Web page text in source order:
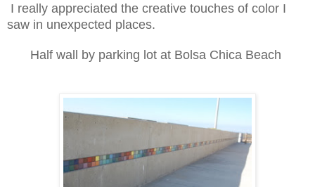
I really appreciated the creative touches of color I
saw in unexpected places.
Half wall by parking lot at Bolsa Chica Beach